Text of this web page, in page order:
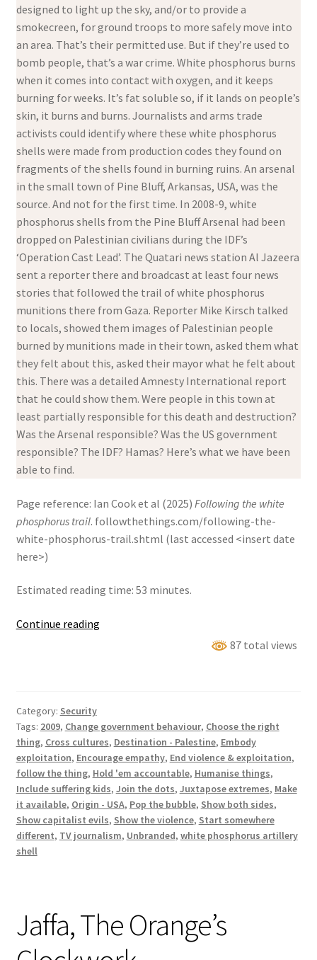
designed to light up the sky, and/or to provide a
smokecreen, for ground troops to more safely move into
an area. That’s their permitted use. But if they’re used to
bomb people, that’s a war crime. White phosphorus burns
when it comes into contact with oxygen, and it keeps
burning for weeks. It’s fat soluble so, if it lands on people’s
skin, it burns and burns. Journalists and arms trade
activists could identify where these white phosphorus
shells were made from production codes they found on
fragments of the shells found in burning ruins. An arsenal
in the small town of Pine Bluff, Arkansas, USA, was the
source. And not for the first time. In 2008-9, white
phosphorus shells from the Pine Bluff Arsenal had been
dropped on Palestinian civilians during the IDF’s
‘Operation Cast Lead’. The Quatari news station Al Jazeera
sent a reporter there and broadcast at least four news
stories that followed the trail of white phosphorus
munitions there from Gaza. Reporter Mike Kirsch talked
to locals, showed them images of Palestinian people
burned by munitions made in their town, asked them what
they felt about this, asked their mayor what he felt about
this. There was a detailed Amnesty International report
that he could show them. Were people in this town at
least partially responsible for this death and destruction?
Was the Arsenal responsible? Was the US government
responsible? The IDF? Hamas? Here’s what we have been
able to find.
Page reference: Ian Cook et al (2025) Following the white
phosphorus trail. followthethings.com/following-the-
white-phosphorus-trail.shtml (last accessed <insert date
here>)
Estimated reading time: 53 minutes.
Continue readingFollowing
87 total views
Category: Security
Tags: 2009, Change government behaviour, Choose the right
thing, Cross cultures, Destination - Palestine, Embody
exploitation, Encourage empathy, End violence & exploitation,
follow the thing, Hold 'em accountable, Humanise things,
Include suffering kids, Join the dots, Juxtapose extremes, Make
it available, Origin - USA, Pop the bubble, Show both sides,
Show capitalist evils, Show the violence, Start somewhere
different, TV journalism, Unbranded, white phosphorus artillery
shell
Jaffa, The Orange’s